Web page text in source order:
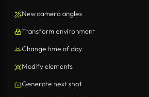
New camera angles
Transform environment
Change time of day
Modify elements
Generate next shot